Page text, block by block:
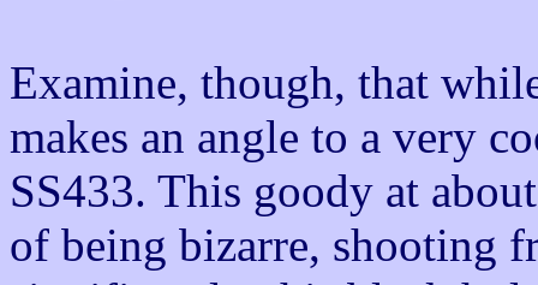
Examine, though, that
makes an angle to a very
SS433. This goody at
of being bizarre, shooting